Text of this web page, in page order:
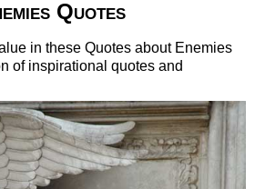
Quotes
in these Quotes about Enemies
of inspirational quotes and